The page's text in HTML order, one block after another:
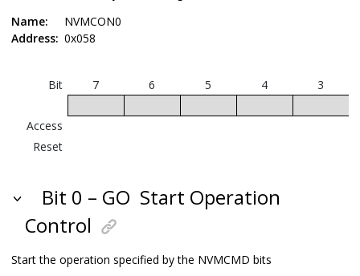
Name:
NVMCON0
Address: 0x058
Bit 7 6 5 4 3
Access
Reset
Bit 0 – GO Start Operation
Control
Start the operation specified by the NVMCMD bits